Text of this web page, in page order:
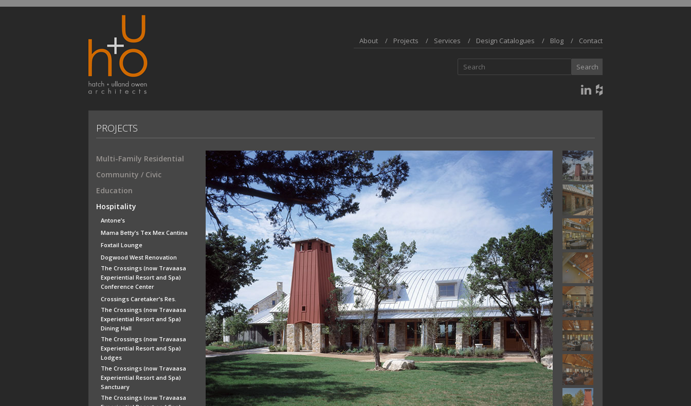
About Projects Services Design Catalogues Blog Contact
PROJECTS
Multi-Family Residential
Community / Civic
Education
Hospitality
Antone’s
Mama Betty’s Tex Mex Cantina
Foxtail Lounge
Dogwood West Renovation
The Crossings (now Travaasa
Experiential Resort and Spa)
Conference Center
Crossings Caretaker’s Res.
The Crossings (now Travaasa
Experiential Resort and Spa)
Dining Hall
The Crossings (now Travaasa
Experiential Resort and Spa)
Lodges
The Crossings (now Travaasa
Experiential Resort and Spa)
Sanctuary
The Crossings (now Travaasa